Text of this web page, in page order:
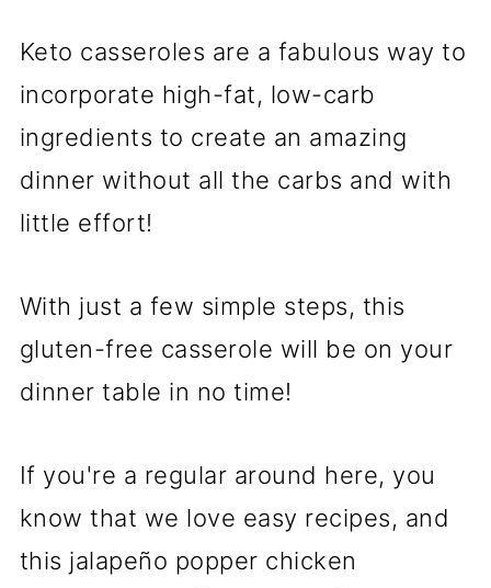
Keto casseroles are a fabulous way to
incorporate high-fat, low-carb
ingredients to create an amazing
dinner without all the carbs and with
little effort!
With just a few simple steps, this
gluten-free casserole will be on your
dinner table in no time!
If you're a regular around here, you
know that we love easy recipes, and
this jalapeño popper chicken